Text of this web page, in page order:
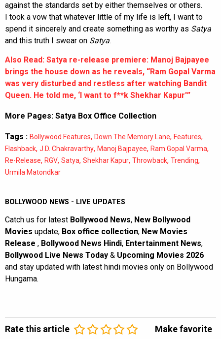
against the standards set by either themselves or others.
I took a vow that whatever little of my life is left, I want to
spend it sincerely and create something as worthy as Satya
and this truth I swear on Satya.
Also Read: Satya re-release premiere: Manoj Bajpayee
brings the house down as he reveals, “Ram Gopal Varma
was very disturbed and restless after watching Bandit
Queen. He told me, ‘I want to f**k Shekhar Kapur'”
More Pages: Satya Box Office Collection
Tags : Bollywood Features, Down The Memory Lane, Features,
Flashback, J.D. Chakravarthy, Manoj Bajpayee, Ram Gopal Varma,
Re-Release, RGV, Satya, Shekhar Kapur, Throwback, Trending,
Urmila Matondkar
BOLLYWOOD NEWS - LIVE UPDATES
Catch us for latest Bollywood News, New Bollywood
Movies update, Box office collection, New Movies
Release , Bollywood News Hindi, Entertainment News,
Bollywood Live News Today & Upcoming Movies 2026
and stay updated with latest hindi movies only on Bollywood
Hungama.
Rate this article Make favorite